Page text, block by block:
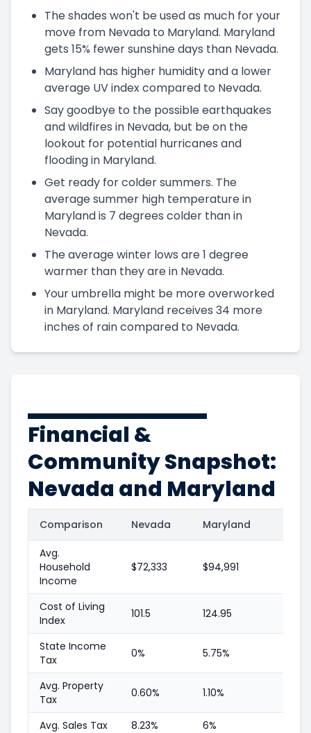
The shades won't be used as much for your
move from Nevada to Maryland. Maryland
gets 15% fewer sunshine days than Nevada.
Maryland has higher humidity and a lower
average UV index compared to Nevada.
Say goodbye to the possible earthquakes
and wildfires in Nevada, but be on the
lookout for potential hurricanes and
flooding in Maryland.
Get ready for colder summers. The
average summer high temperature in
Maryland is 7 degrees colder than in
Nevada.
The average winter lows are 1 degree
warmer than they are in Nevada.
Your umbrella might be more overworked
in Maryland. Maryland receives 34 more
inches of rain compared to Nevada.
Financial &
Community Snapshot:
Nevada and Maryland
Comparison Nevada Maryland
Avg.
Household
Income
$72,333 $94,991
Cost of Living
Index
101.5 124.95
State Income
Tax
0% 5.75%
Avg. Property
Tax
0.60% 1.10%
Avg. Sales Tax 8.23% 6%